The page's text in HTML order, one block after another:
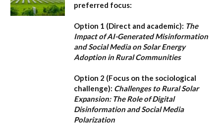
preferred focus:
Option 1 (Direct and academic): The
Impact of AI-Generated Misinformation
and Social Media on Solar Energy
Adoption in Rural Communities
Option 2 (Focus on the sociological
challenge): Challenges to Rural Solar
Expansion: The Role of Digital
Disinformation and Social Media
Polarization